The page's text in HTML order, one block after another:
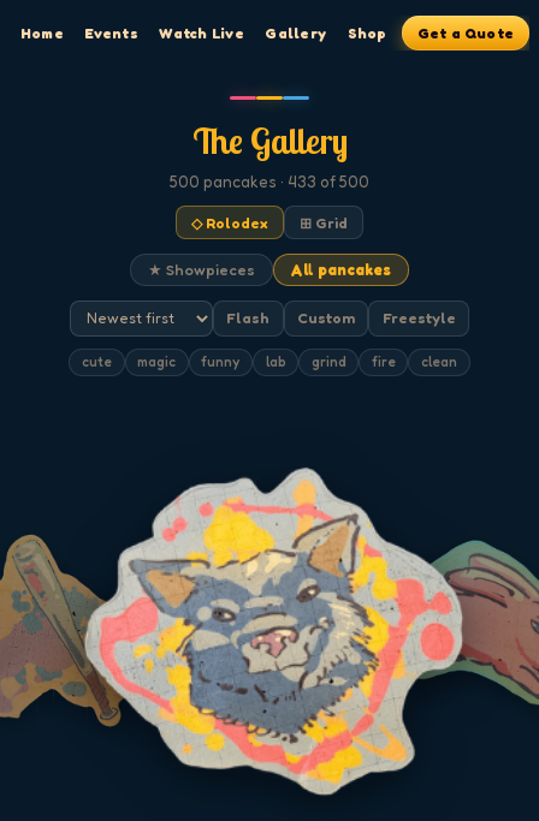
Home Events Watch Live Gallery Shop Get a Quote
The Gallery
500 pancakes · 433 of 500
◇ Rolodex ⊞ Grid
★ Showpieces All pancakes
Flash Custom Freestyle
cute magic funny lab grind fire clean